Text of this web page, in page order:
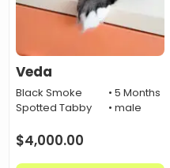
Veda
Black Smoke
Spotted Tabby
• 5 Months
• male
$4,000.00